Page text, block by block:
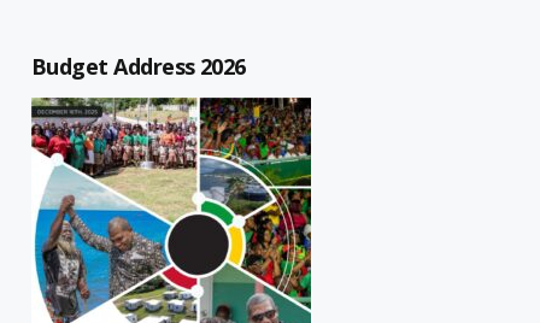
Budget Address 2026